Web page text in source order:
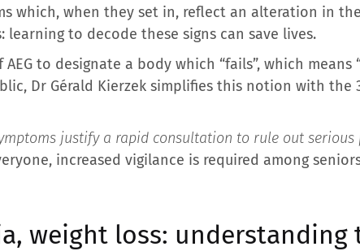
which, when they set in, reflect an alteration in
to decode these signs can save lives.
to designate a body which “fails”, which
Dr Gérald Kierzek simplifies this notion with the
justify a rapid consultation to rule out serious
increased vigilance is required among
weight loss: